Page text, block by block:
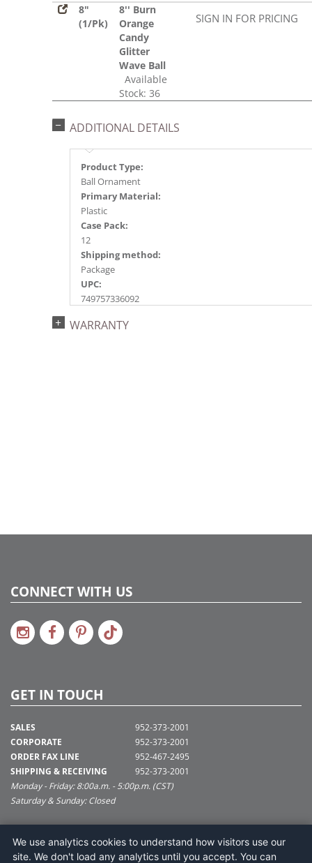
8"
(1/Pk)
8'' Burn
Orange
Candy
Glitter
Wave Ball
Available
Stock: 36
SIGN IN FOR PRICING
ADDITIONAL DETAILS
Product Type:
Ball Ornament
Primary Material:
Plastic
Case Pack:
12
Shipping method:
Package
UPC:
749757336092
2018a148, 2020a222, 2022a153, 2024a159
WARRANTY
CONNECT WITH US
GET IN TOUCH
SALES
CORPORATE
ORDER FAX LINE
SHIPPING & RECEIVING
952-373-2001
952-373-2001
952-467-2495
952-373-2001
Monday - Friday: 8:00a.m. - 5:00p.m. (CST)
Saturday & Sunday: Closed
SUPPORT@VICKERMAN.COM
Vickerman Company
We use analytics cookies to understand how visitors use our
site. We don't load any analytics until you accept. You can